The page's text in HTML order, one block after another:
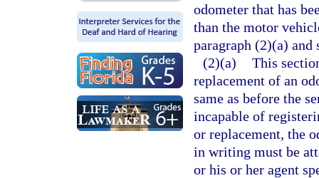
odometer that has
than the motor
paragraph (2)(a) and
(2)(a) This
replacement of an
same as before the
incapable of
or replacement, the
in writing must be
or his or her agent